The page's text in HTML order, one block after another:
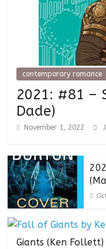
contemporary romance
2021: #81 –
Dade)
November 1, 2022
Giants (Ken Follett)